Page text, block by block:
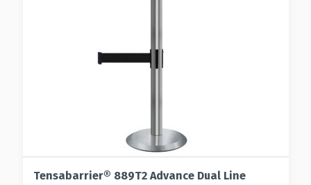
Tensabarrier® 889T2 Advance Dual Line